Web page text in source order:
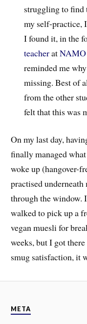
struggling to find
my self-practice,
I found it, in the
teacheratNAMO
reminded me
missing. Best of
from the other
felt that this was
On my last day,
finally managed
woke up (hangover-
practised
through the window.
walked to pick up a
vegan muesli for
weeks, but I got
smug satisfaction, it
META